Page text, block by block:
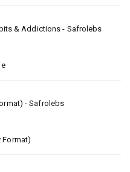
& Addictions - Safrolebs
- Safrolebs
Format)